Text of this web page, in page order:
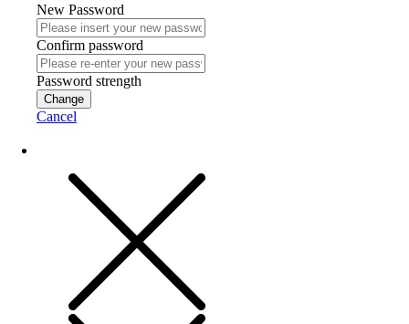
New Password
Confirm password
Password strength
Change
Cancel